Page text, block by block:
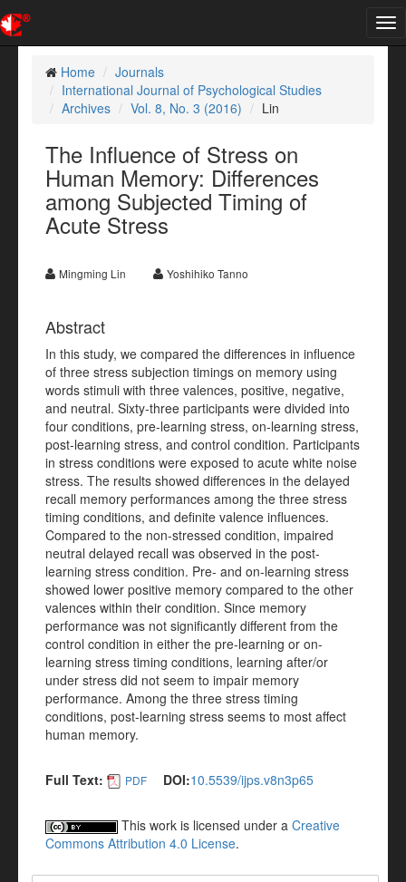
Home
Journals
International Journal of Psychological Studies
Archives
Vol. 8, No. 3 (2016) Lin
The Influence of Stress on
Human Memory: Differences
among Subjected Timing of
Acute Stress
Mingming Lin Yoshihiko Tanno
Abstract
In this study, we compared the differences in influence
of three stress subjection timings on memory using
words stimuli with three valences, positive, negative,
and neutral. Sixty-three participants were divided into
four conditions, pre-learning stress, on-learning stress,
post-learning stress, and control condition. Participants
in stress conditions were exposed to acute white noise
stress. The results showed differences in the delayed
recall memory performances among the three stress
timing conditions, and definite valence influences.
Compared to the non-stressed condition, impaired
neutral delayed recall was observed in the post-
learning stress condition. Pre- and on-learning stress
showed lower positive memory compared to the other
valences within their condition. Since memory
performance was not significantly different from the
control condition in either the pre-learning or on-
learning stress timing conditions, learning after/or
under stress did not seem to impair memory
performance. Among the three stress timing
conditions, post-learning stress seems to most affect
human memory.
Full Text: PDF DOI:10.5539/ijps.v8n3p65
This work is licensed under a Creative
Commons Attribution 4.0 License.